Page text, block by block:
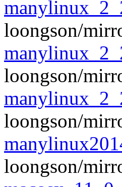
loongson/
loongson/
loongson/
loongson/